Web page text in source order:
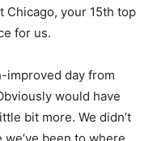
Chicago, your 15th top
for us.
improved day from
would have
bit more. We didn’t